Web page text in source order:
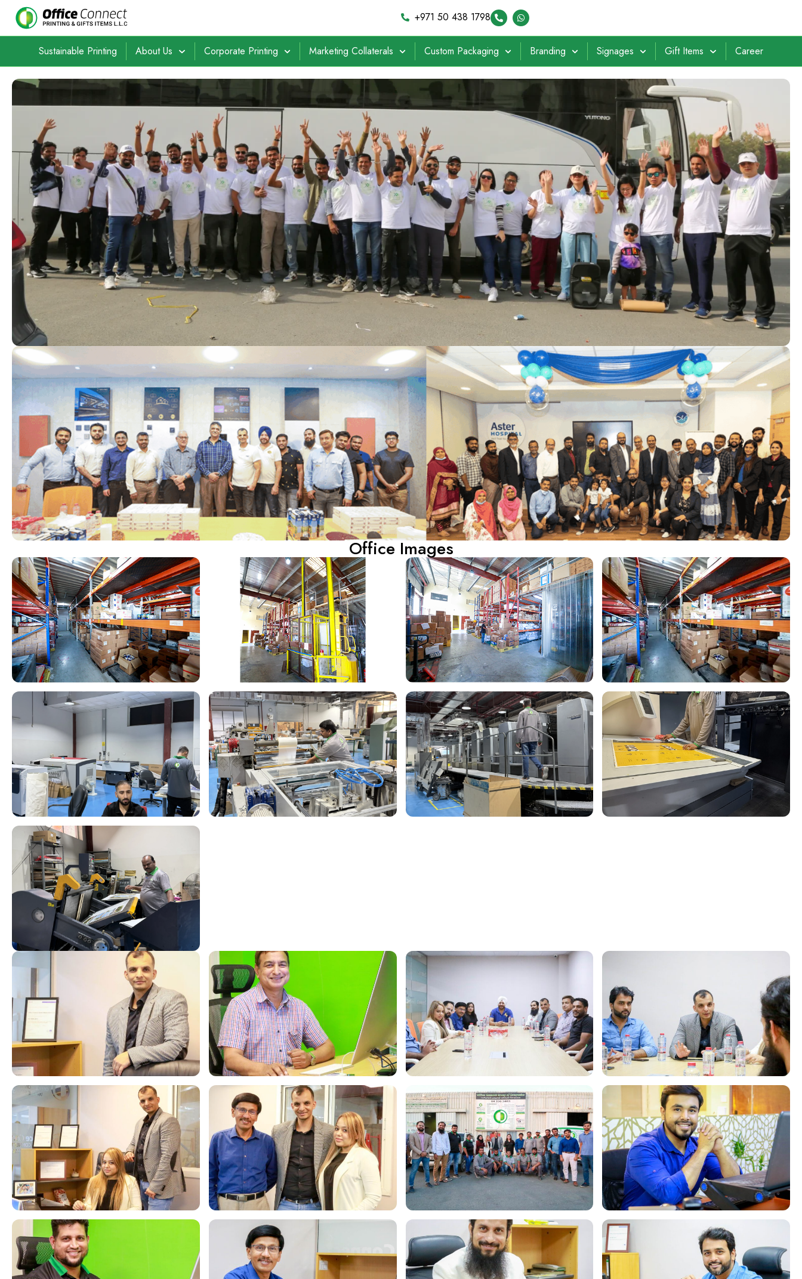
+971 50 438 1798
Sustainable Printing About Us Corporate Printing Marketing Collaterals Custom Packaging Branding Signages Gift Items Career
Office Images